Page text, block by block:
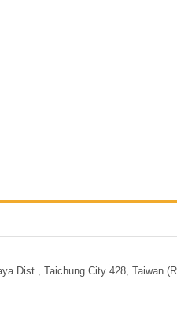
Dist., Taichung City 428, Taiwan